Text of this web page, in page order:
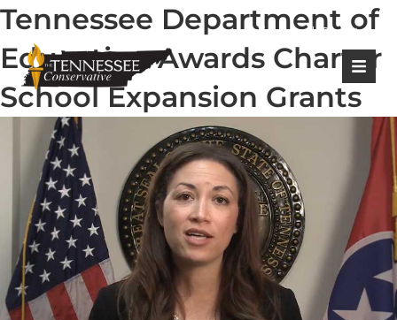
Login | Register
Tennessee Department of
Education Awards Charter
School Expansion Grants